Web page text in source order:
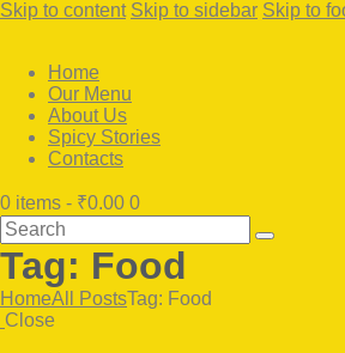
Skip to content Skip to sidebar Skip to
Home
Our Menu
About Us
Spicy Stories
Contacts
0 items - ₹0.00 0
Search
Tag: Food
HomeAll PostsTag: Food
Close